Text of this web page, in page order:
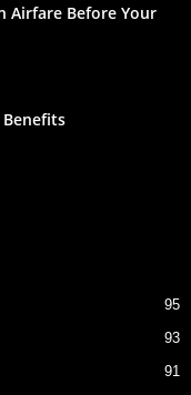
Airfare Before Your
Benefits
95
93
91